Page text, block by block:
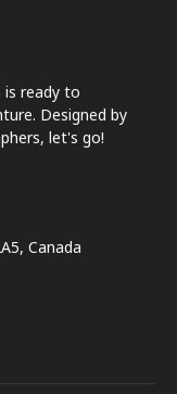
ready to
Designed by
let's go!
Canada